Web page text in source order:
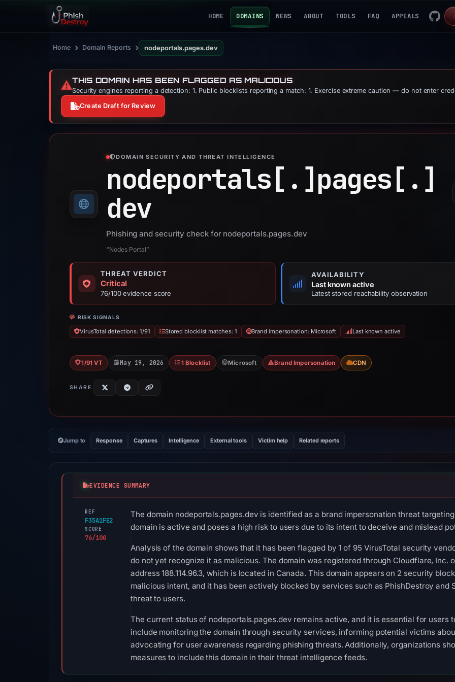
HOME DOMAINS NEWS ABOUT TOOLS FAQ APPEALS
Home › Domain Reports › nodeportals.pages.dev
⚠️THIS DOMAIN HAS BEEN FLAGGED AS MALICIOUS
Security engines reporting a detection: 1. Public blocklists reporting a match: 1. Exercise extreme caution — do not enter
Create Draft for Review
DOMAIN SECURITY AND THREAT INTELLIGENCE
nodeportals[.]pages[.]
dev
Phishing and security check for nodeportals.pages.dev
“Nodes Portal”
THREAT VERDICT
Critical
76/100 evidence score
AVAILABILITY
Last known active
Latest stored reachability observation
RISK SIGNALS
VirusTotal detections: 1/91 Stored blocklist matches: 1 Brand impersonation: Microsoft Last known active
1/91 VT May 19, 2026 1 Blocklist Microsoft Brand Impersonation CDN
SHARE
Jump to Response Captures Intelligence External tools Victim help Related reports
EVIDENCE SUMMARY
REF
F35A1FE2
SCORE
76/100
The domain nodeportals.pages.dev is identified as a brand impersonation threat
domain is active and poses a high risk to users due to its intent to deceive and mislead
Analysis of the domain shows that it has been flagged by 1 of 95 VirusTotal security
do not yet recognize it as malicious. The domain was registered through Cloudflare, Inc.
address 188.114.96.3, which is located in Canada. This domain appears on 2 security
malicious intent, and it has been actively blocked by services such as PhishDestroy
threat to users.
The current status of nodeportals.pages.dev remains active, and it is essential for users
include monitoring the domain through security services, informing potential victims
advocating for user awareness regarding phishing threats. Additionally, organizations
measures to include this domain in their threat intelligence feeds.